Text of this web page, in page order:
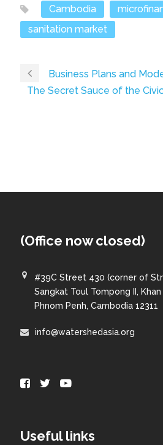
Cambodia
sanitation market
Business Plans and
The Secret Sauce of the
(Office now closed)
#39C Street 430 (corner of
Sangkat Toul Tompong II,
Phnom Penh, Cambodia 12311
info@watershedasia.org
Useful links